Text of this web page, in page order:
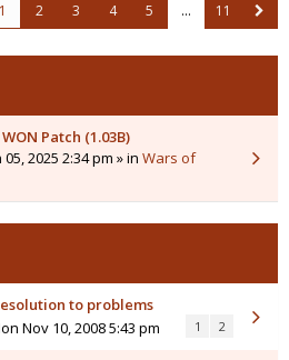
1 2 3 4 5 … 11
Patch (1.03B)
05, 2025 2:34 pm » in Wars of
to problems
Nov 10, 2008 5:43 pm 1 2